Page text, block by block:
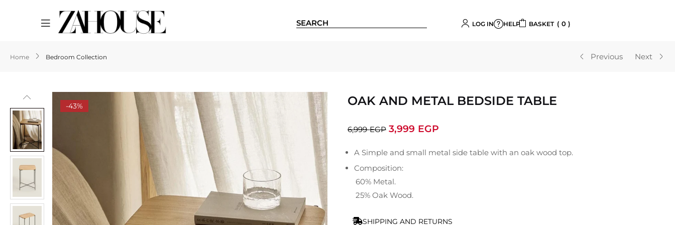
LOG IN HELP 0
BASKET
Home Bedroom Collection Previous Next
-43% OAK AND METAL BEDSIDE TABLE
6,999EGP 3,999 EGP
A Simple and small metal side table with an oak wood top.
Composition:
60% Metal.
25% Oak Wood.
SHIPPING AND RETURNS